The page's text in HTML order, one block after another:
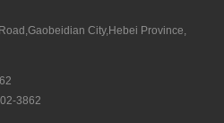
City,Hebei Province,
3862